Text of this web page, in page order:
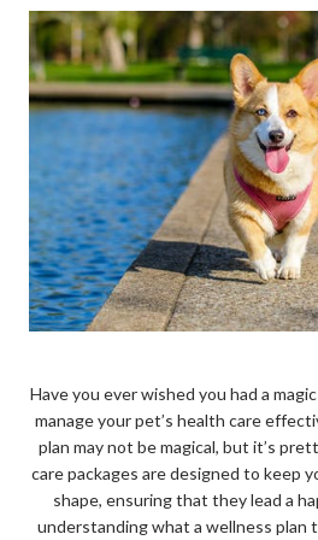
Have you ever wished you had a
manage your pet’s health care
plan may not be magical, but it’s
care packages are designed to keep
shape, ensuring that they lead a
understanding what a wellness plan